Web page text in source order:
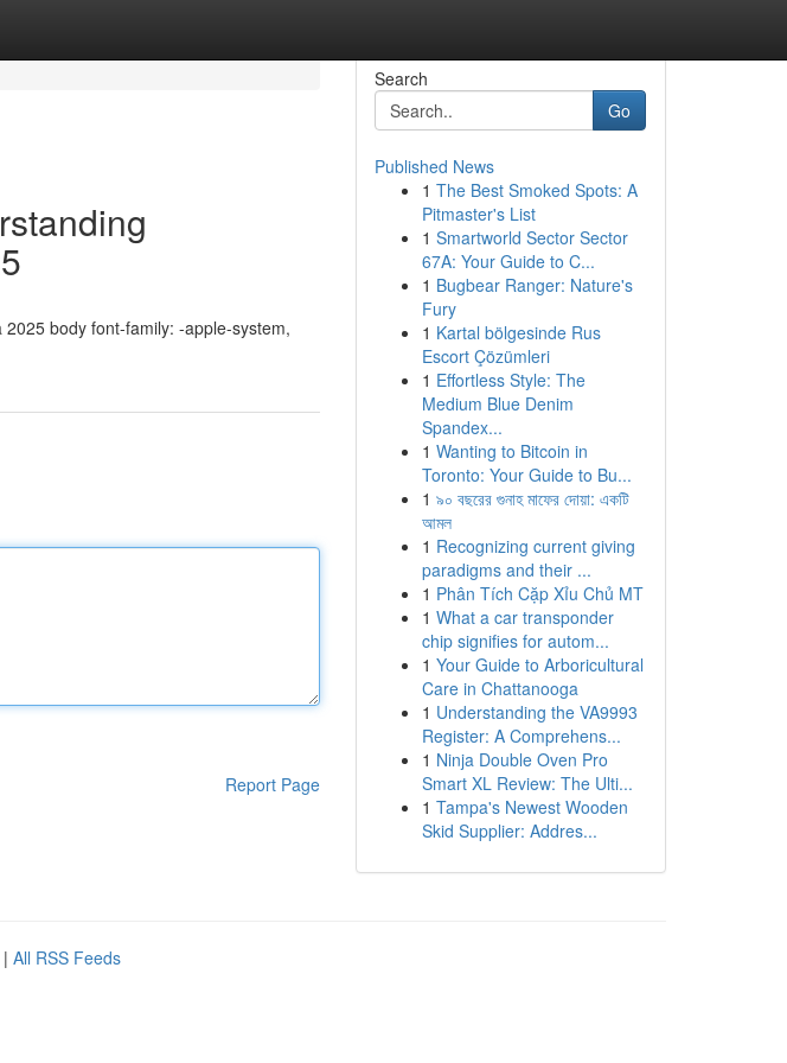
body font-family: -apple-system,
Report Page
Search
Go
Published News
1 The Best Smoked Spots: A
Pitmaster's List
1 Smartworld Sector Sector
67A: Your Guide to C...
1 Bugbear Ranger: Nature's
Fury
1 Kartal bölgesinde Rus
Escort Çözümleri
1 Effortless Style: The
Medium Blue Denim
Spandex...
1 Wanting to Bitcoin in
Toronto: Your Guide to Bu...
1 ৯০ বছরের গুনাহ মাফের দোয়া: একটি
আমল
1 Recognizing current giving
paradigms and their ...
1 Phân Tích Cặp Xỉu Chủ MT
1 What a car transponder
chip signifies for autom...
1 Your Guide to Arboricultural
Care in Chattanooga
1 Understanding the VA9993
Register: A Comprehens...
1 Ninja Double Oven Pro
Smart XL Review: The Ulti...
1 Tampa's Newest Wooden
Skid Supplier: Addres...
| All RSS Feeds